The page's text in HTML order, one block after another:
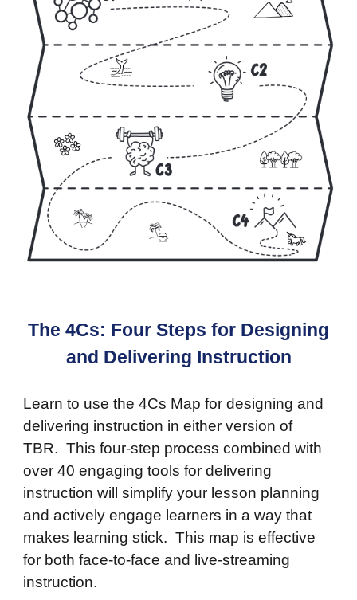
The 4Cs: Four Steps for Designing
and Delivering Instruction
Learn to use the 4Cs Map for designing and
delivering instruction in either version of
TBR. This four-step process combined with
over 40 engaging tools for delivering
instruction will simplify your lesson planning
and actively engage learners in a way that
makes learning stick. This map is effective
for both face-to-face and live-streaming
instruction.